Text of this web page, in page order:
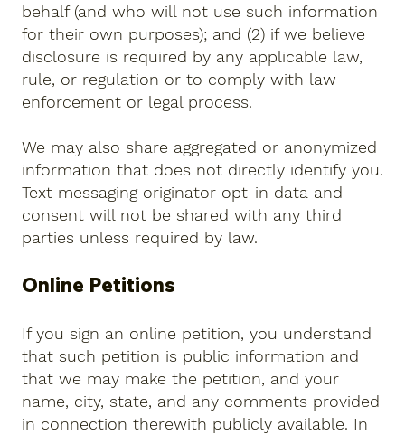
behalf (and who will not use such information
for their own purposes); and (2) if we believe
disclosure is required by any applicable law,
rule, or regulation or to comply with law
enforcement or legal process.
We may also share aggregated or anonymized
information that does not directly identify you.
Text messaging originator opt-in data and
consent will not be shared with any third
parties unless required by law.
Online Petitions
If you sign an online petition, you understand
that such petition is public information and
that we may make the petition, and your
name, city, state, and any comments provided
in connection therewith publicly available. In